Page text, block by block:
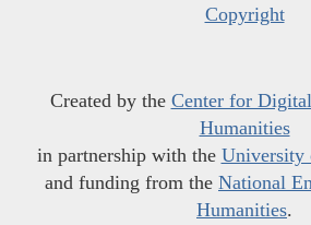
Copyright
Created by the Center for
Humanities
in partnership with the University
and funding from the National
Humanities.